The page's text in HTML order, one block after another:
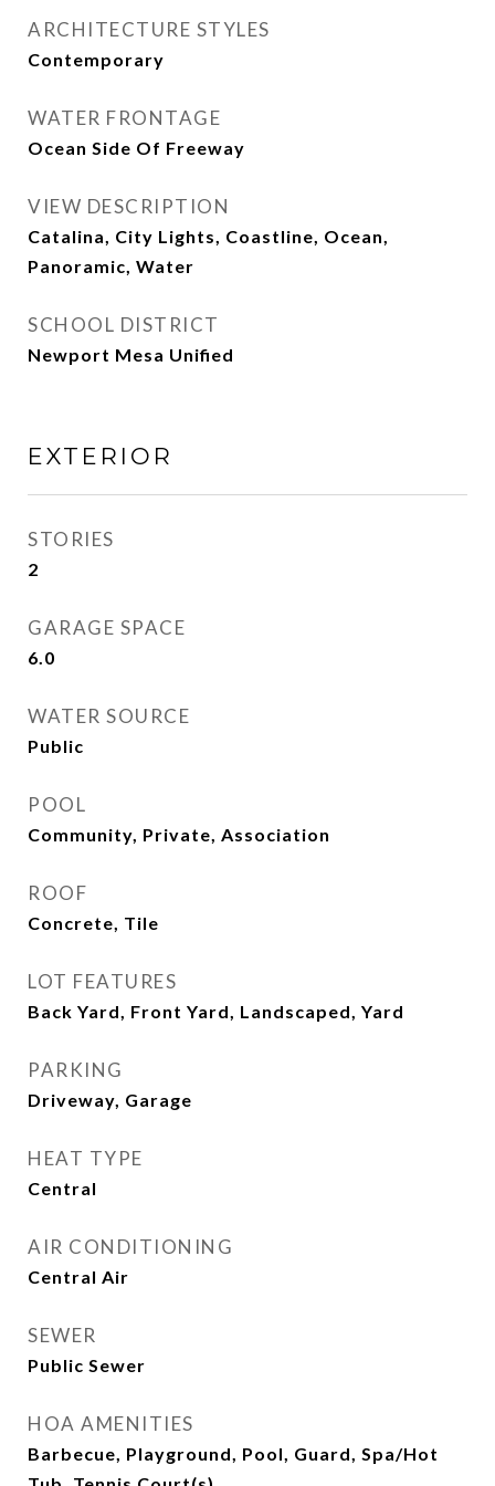
ARCHITECTURE STYLES
Contemporary
WATER FRONTAGE
Ocean Side Of Freeway
VIEW DESCRIPTION
Catalina, City Lights, Coastline, Ocean,
Panoramic, Water
SCHOOL DISTRICT
Newport Mesa Unified
EXTERIOR
STORIES
2
GARAGE SPACE
6.0
WATER SOURCE
Public
POOL
Community, Private, Association
ROOF
Concrete, Tile
LOT FEATURES
Back Yard, Front Yard, Landscaped, Yard
PARKING
Driveway, Garage
HEAT TYPE
Central
AIR CONDITIONING
Central Air
SEWER
Public Sewer
HOA AMENITIES
Barbecue, Playground, Pool, Guard, Spa/Hot